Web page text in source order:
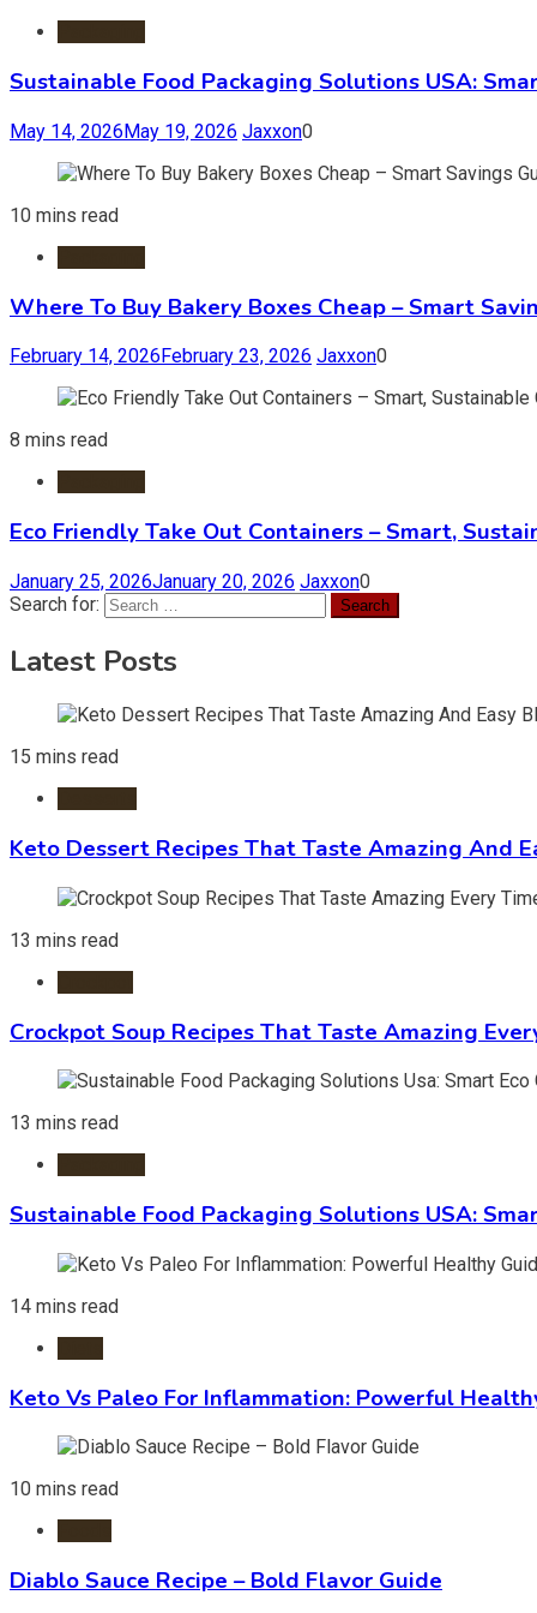
Sustainable Food Packaging Solutions USA:
May 14, 2026May 19, 2026 Jaxxon0
10 mins read
Where To Buy Bakery Boxes Cheap – Smart
February 14, 2026 February 23, 2026 Jaxxon0
8 mins read
Eco Friendly Take Out Containers – Smart,
January 25, 2026January 20, 2026 Jaxxon0
Search for:
Latest Posts
15 mins read
Keto Dessert Recipes That Taste Amazing And
13 mins read
Crockpot Soup Recipes That Taste Amazing
13 mins read
Sustainable Food Packaging Solutions USA:
14 mins read
Keto Vs Paleo For Inflammation: Powerful
10 mins read
Diablo Sauce Recipe – Bold Flavor Guide